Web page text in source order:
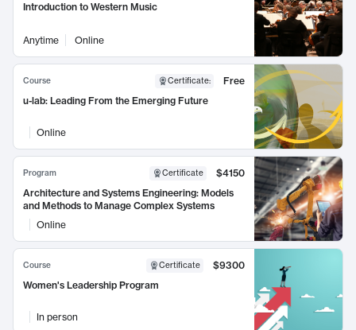
Introduction to Western Music
Anytime Online
Course Certificate:
Free
u-lab: Leading From the Emerging Future
Online
Program Certificate
$4150
Architecture and Systems Engineering: Models
and Methods to Manage Complex Systems
Online
Course Certificate
$9300
Women's Leadership Program
In person